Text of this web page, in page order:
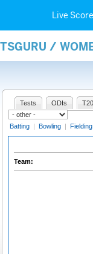
Live
/
Tests ODIs
Batting | Bowling | Fielding
Team: